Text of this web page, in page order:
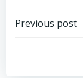
Post
Previous post